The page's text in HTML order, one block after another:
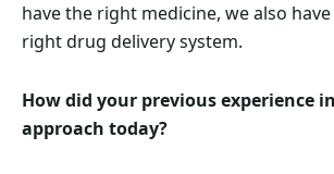
have the right medicine, we also
right drug delivery system.
How did your previous experience
approach today?